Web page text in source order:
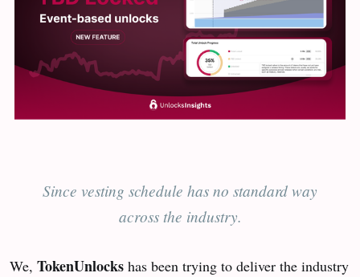
Since vesting schedule has no standard way
across the industry.
We, TokenUnlocks has been trying to deliver the industry